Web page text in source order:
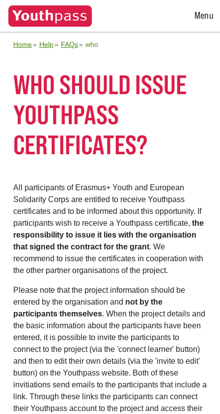
Open
Menu
Home Help FAQs who
WHO SHOULD ISSUE
YOUTHPASS
CERTIFICATES?
All participants of Erasmus+ Youth and European
Solidarity Corps are entitled to receive Youthpass
certificates and to be informed about this opportunity. If
participants wish to receive a Youthpass certificate, the
responsibility to issue it lies with the organisation
that signed the contract for the grant. We
recommend to issue the certificates in cooperation with
the other partner organisations of the project.
Please note that the project information should be
entered by the organisation and not by the
participants themselves. When the project details and
the basic information about the participants have been
entered, it is possible to invite the participants to
connect to the project (via the 'connect learner' button)
and then to edit their own details (via the 'invite to edit'
button) on the Youthpass website. Both of these
invitiations send emails to the participants that include a
link. Through these links the participants can connect
their Youthpass account to the project and access their